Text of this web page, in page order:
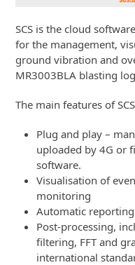
SCS is the cloud
for the management,
ground vibration and
MR3003BLA blasting
The main features of
Plug and play –
uploaded by 4G or
software.
Visualisation of
monitoring
Automatic reporting
Post-processing,
filtering, FFT and
international